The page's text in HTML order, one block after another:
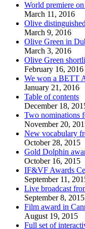
World premiere
March 11, 2016
Olive
March 9, 2016
Olive Green in
March 3, 2016
Olive Green
February 16, 2016
We won a BETT
January 21, 2016
Table of contents
December 18,
Two nominations
November 20,
New vocabulary
October 28, 2015
Gold Dolphin
October 16, 2015
IF&VF Awards
September 11,
Live broadcast
September 8, 2015
Film award in
August 19, 2015
Full set of